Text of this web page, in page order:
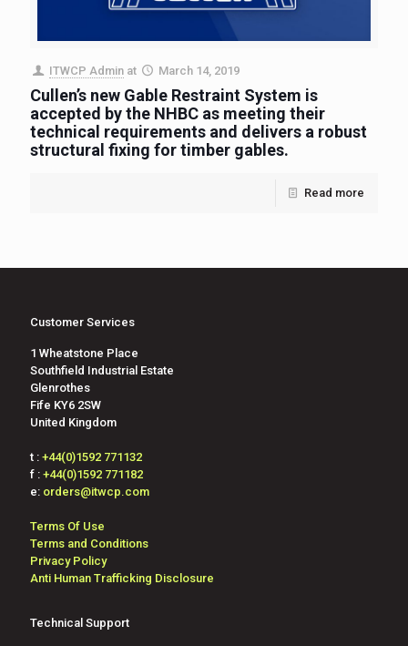
ITWCP Admin at March 14, 2019
Cullen’s new Gable Restraint System is
accepted by the NHBC as meeting their
technical requirements and delivers a robust
structural fixing for timber gables.
Read more
Customer Services
1 Wheatstone Place
Southfield Industrial Estate
Glenrothes
Fife KY6 2SW
United Kingdom
t : +44(0)1592 771132
f : +44(0)1592 771182
e: orders@itwcp.com
Terms Of Use
Terms and Conditions
Privacy Policy
Anti Human Trafficking Disclosure
Technical Support